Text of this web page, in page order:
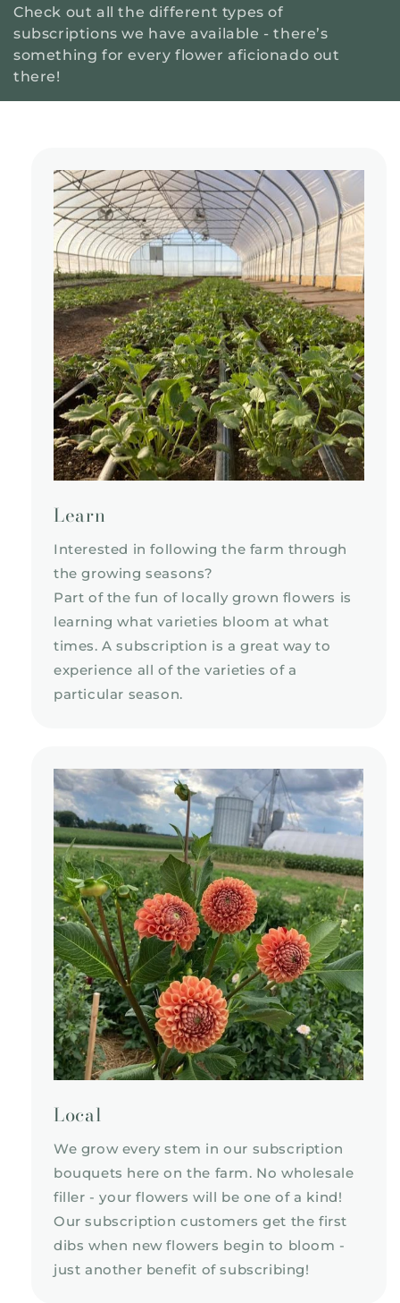
Check out all the different types of
subscriptions we have available - there’s
something for every flower aficionado out
there!
Learn
Interested in following the farm through
the growing seasons?
Part of the fun of locally grown flowers is
learning what varieties bloom at what
times. A subscription is a great way to
experience all of the varieties of a
particular season.
Local
We grow every stem in our subscription
bouquets here on the farm. No wholesale
filler - your flowers will be one of a kind!
Our subscription customers get the first
dibs when new flowers begin to bloom -
just another benefit of subscribing!